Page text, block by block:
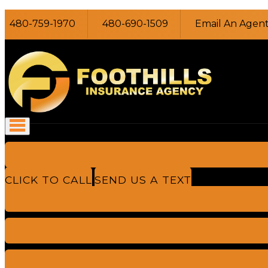
480-759-1970 480-690-1509 Email An Agent
CLICK TO CALL SEND US A TEXT